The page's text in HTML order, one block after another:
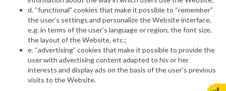
d. “functional” cookies that make it possible to “remember”
the user’s settings and personalize the Website interface,
e.g. in terms of the user’s language or region, the font size,
the layout of the Website, etc.;
e. “advertising” cookies that make it possible to provide the
user with advertising content adapted to his or her
interests and display ads on the basis of the user’s previous
visits to the Website.